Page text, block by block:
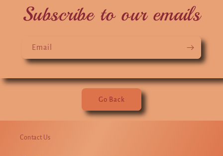
Subscribe to our emails
Email
Go Back
Contact Us